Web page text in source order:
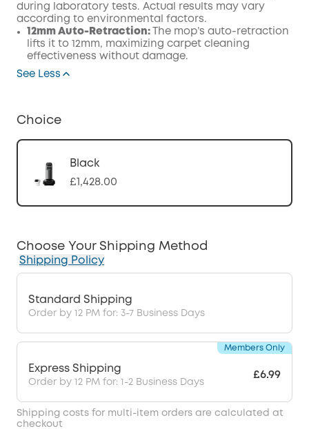
during laboratory tests. Actual results may vary
according to environmental factors.
12mm Auto-Retraction:
The mop’s auto-retraction
lifts it to 12mm, maximizing carpet cleaning
effectiveness without damage.
See Less
Choice
Black
£1,428.00
Choose Your Shipping Method
Shipping Policy
Standard Shipping
Order by 12 PM for: 3-7 Business Days
Express Shipping
Order by 12 PM for: 1-2 Business Days
£6.99
Members Only
Shipping costs for multi-item orders are calculated at
checkout